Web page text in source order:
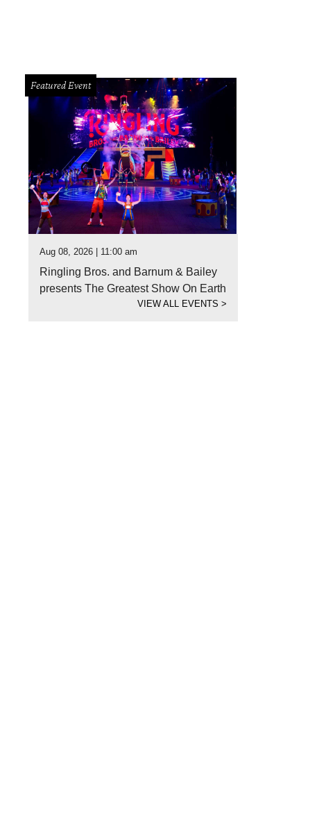
Featured Event
Aug 08, 2026 | 11:00 am
Ringling Bros. and Barnum & Bailey
presents The Greatest Show On Earth
VIEW ALL EVENTS>